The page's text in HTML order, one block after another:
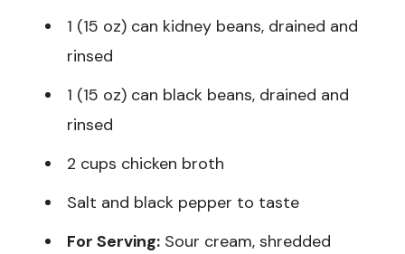
1 (15 oz) can kidney beans, drained and
rinsed
1 (15 oz) can black beans, drained and
rinsed
2 cups chicken broth
Salt and black pepper to taste
For Serving: Sour cream, shredded